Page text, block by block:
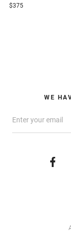
$375
WE